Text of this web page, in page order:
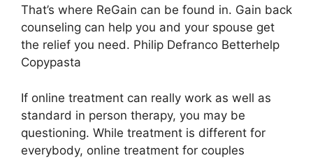
That’s where ReGain can be found in. Gain back
counseling can help you and your spouse get
the relief you need. Philip Defranco Betterhelp
Copypasta
If online treatment can really work as well as
standard in person therapy, you may be
questioning. While treatment is different for
everybody, online treatment for couples